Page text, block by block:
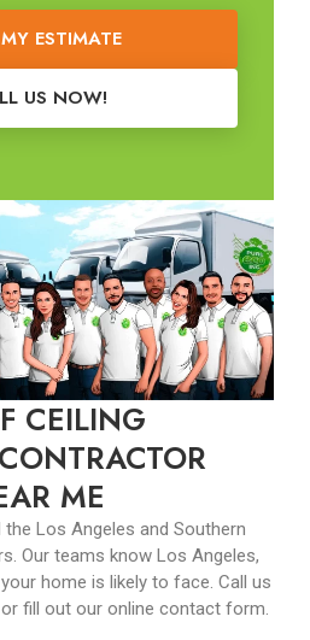
ESTIMATE
US NOW!
CEILING
ME
Los Angeles and Southern
Our teams know Los Angeles,
home is likely to face. Call us
fill out our online contact form.